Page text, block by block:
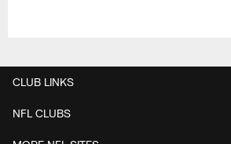
CLUB LINKS
NFL CLUBS